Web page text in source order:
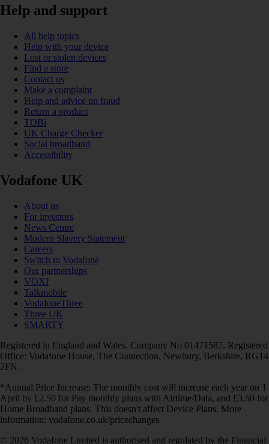
Help and support
All help topics
Help with your device
Lost or stolen devices
Find a store
Contact us
Make a complaint
Help and advice on fraud
Return a product
TOBi
UK Charge Checker
Social broadband
Accessibility
Vodafone UK
About us
For investors
News Centre
Modern Slavery Statement
Careers
Switch to Vodafone
Our partnerships
VOXI
Talkmobile
VodafoneThree
Three UK
SMARTY
Registered in England and Wales. Company No 01471587. Registered
Office: Vodafone House, The Connection, Newbury, Berkshire, RG14
2FN.
*Annual Price Increase: The monthly cost will increase each year on 1
April by £2.50 for Pay monthly plans with Airtime/Data, and £3.50 for
Home Broadband plans. This doesn't affect Device Plans. More
information: vodafone.co.uk/pricechanges
© 2026 Vodafone Limited is authorised and regulated by the Financial